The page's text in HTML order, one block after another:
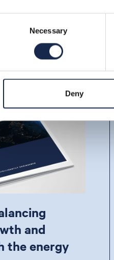
Necessary
Deny
and
the energy